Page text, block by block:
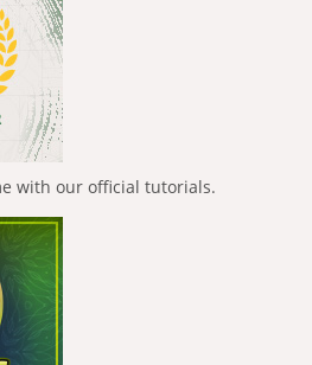
with our official tutorials.